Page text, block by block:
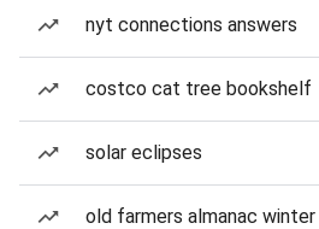
nyt connections answers
costco cat tree bookshelf
solar eclipses
old farmers almanac